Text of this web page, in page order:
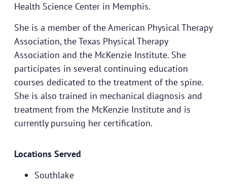
Health Science Center in Memphis.
She is a member of the American Physical Therapy
Association, the Texas Physical Therapy
Association and the McKenzie Institute. She
participates in several continuing education
courses dedicated to the treatment of the spine.
She is also trained in mechanical diagnosis and
treatment from the McKenzie Institute and is
currently pursuing her certification.
Locations Served
Southlake